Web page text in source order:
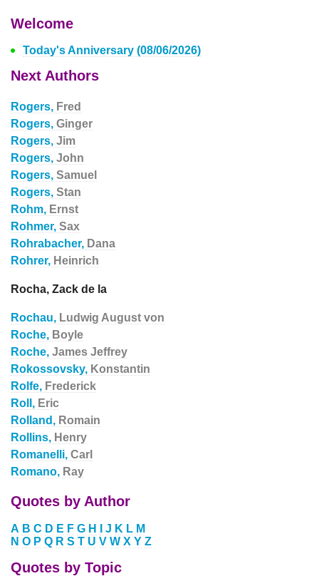
Welcome
Today's Anniversary (08/06/2026)
Next Authors
Rogers, Fred
Rogers, Ginger
Rogers, Jim
Rogers, John
Rogers, Samuel
Rogers, Stan
Rohm, Ernst
Rohmer, Sax
Rohrabacher, Dana
Rohrer, Heinrich
Rocha, Zack de la
Rochau, Ludwig August von
Roche, Boyle
Roche, James Jeffrey
Rokossovsky, Konstantin
Rolfe, Frederick
Roll, Eric
Rolland, Romain
Rollins, Henry
Romanelli, Carl
Romano, Ray
Quotes by Author
A B C D E F G H J K L M
N O P Q R S T U V W X Y Z
Quotes by Topic